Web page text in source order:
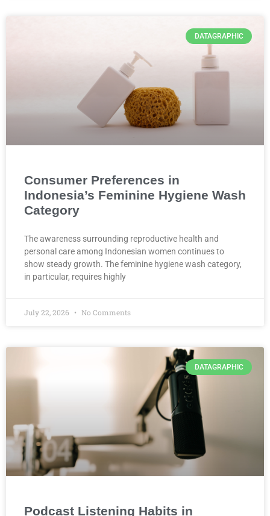
DATAGRAPHIC
Consumer Preferences in
Indonesia’s Feminine Hygiene Wash
Category
The awareness surrounding reproductive health and
personal care among Indonesian women continues to
show steady growth. The feminine hygiene wash category,
in particular, requires highly
July 22, 2026 No Comments
DATAGRAPHIC
Podcast Listening Habits in